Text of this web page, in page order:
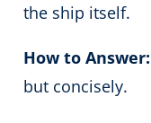
the ship itself.
How to Answer:
but concisely.